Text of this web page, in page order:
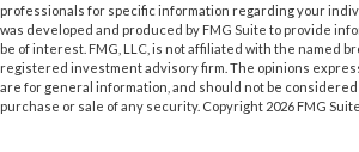
professionals for specific information regarding your
was developed and produced by FMG Suite to provide
be of interest. FMG, LLC, is not affiliated with the named
registered investment advisory firm. The opinions
are for general information, and should not be
purchase or sale of any security. Copyright 2026 FMG Suite.